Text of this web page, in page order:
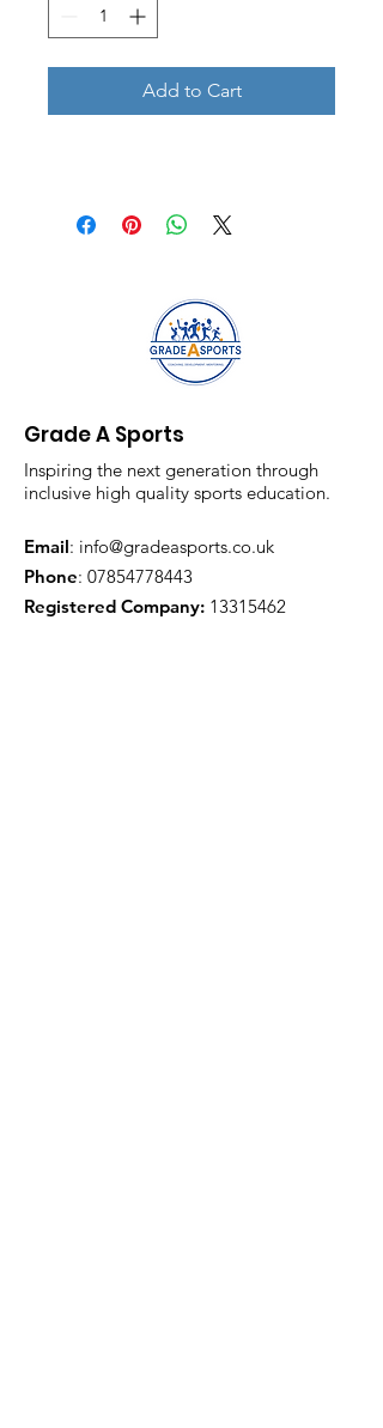
Add to Cart
Grade A Sports
Inspiring the next generation through
inclusive high quality sports education.
Email: info@gradeasports.co.uk
Phone: 07854778443
Registered Company: 13315462